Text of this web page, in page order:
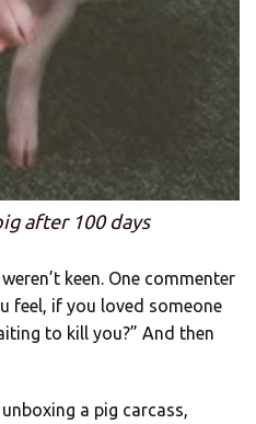
after 100 days
keen. One commenter
feel, if you loved someone
to kill you?” And then
a pig carcass,